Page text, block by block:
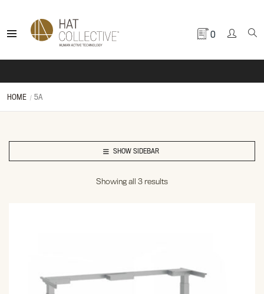
0
HOME 5A
SHOW SIDEBAR
Showing all 3 results